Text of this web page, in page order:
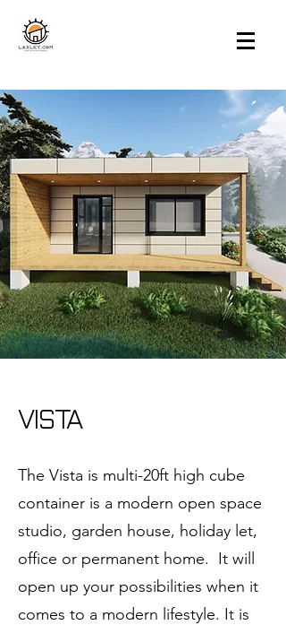
VISTA
The Vista is multi-20ft high cube
container is a modern open space
studio, garden house, holiday let,
office or permanent home. It will
open up your possibilities when it
comes to a modern lifestyle. It is